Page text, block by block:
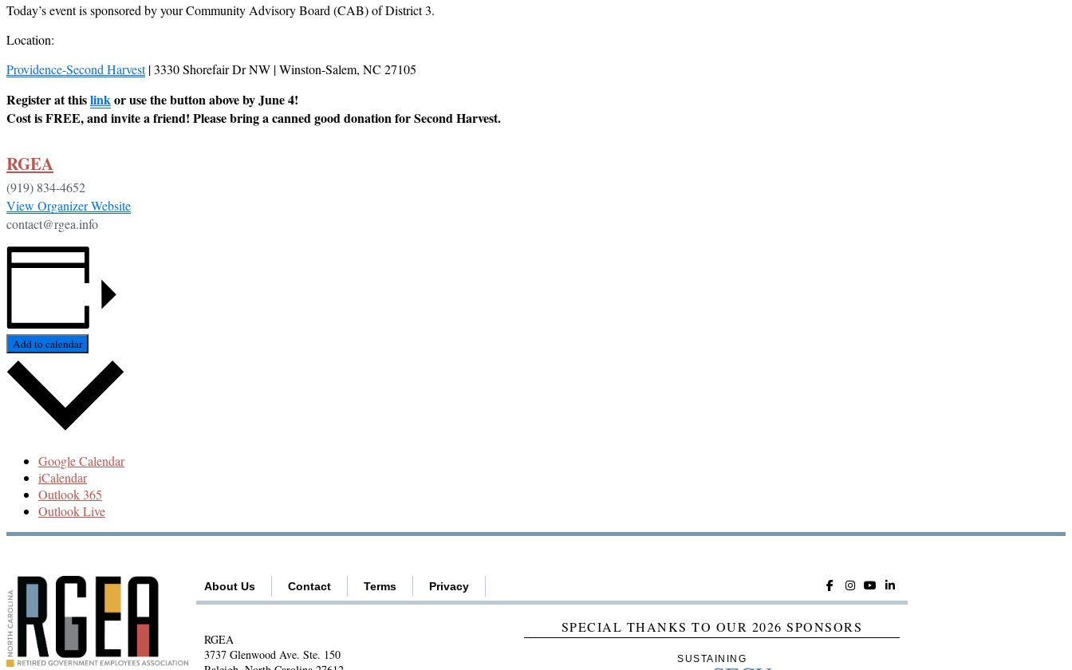
Today’s event is sponsored by your Community Advisory Board (CAB) of District 3.
Location:
Providence-Second Harvest| 3330 Shorefair Dr NW | Winston-Salem, NC 27105
Register at thislinkor use the button above by June 4!
Cost is FREE, and invite a friend! Please bring a canned good donation for Second Harvest.
RGEA
(919) 834-4652
View Organizer Website
contact@rgea.info
Add to calendar
Google Calendar
iCalendar
Outlook 365
Outlook Live
About Us Contact Terms Privacy
RGEA
3737 Glenwood Ave. Ste. 150
SPECIAL THANKS TO OUR 2026 SPONSORS
SUSTAINING